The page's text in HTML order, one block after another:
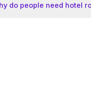
do people need hotel